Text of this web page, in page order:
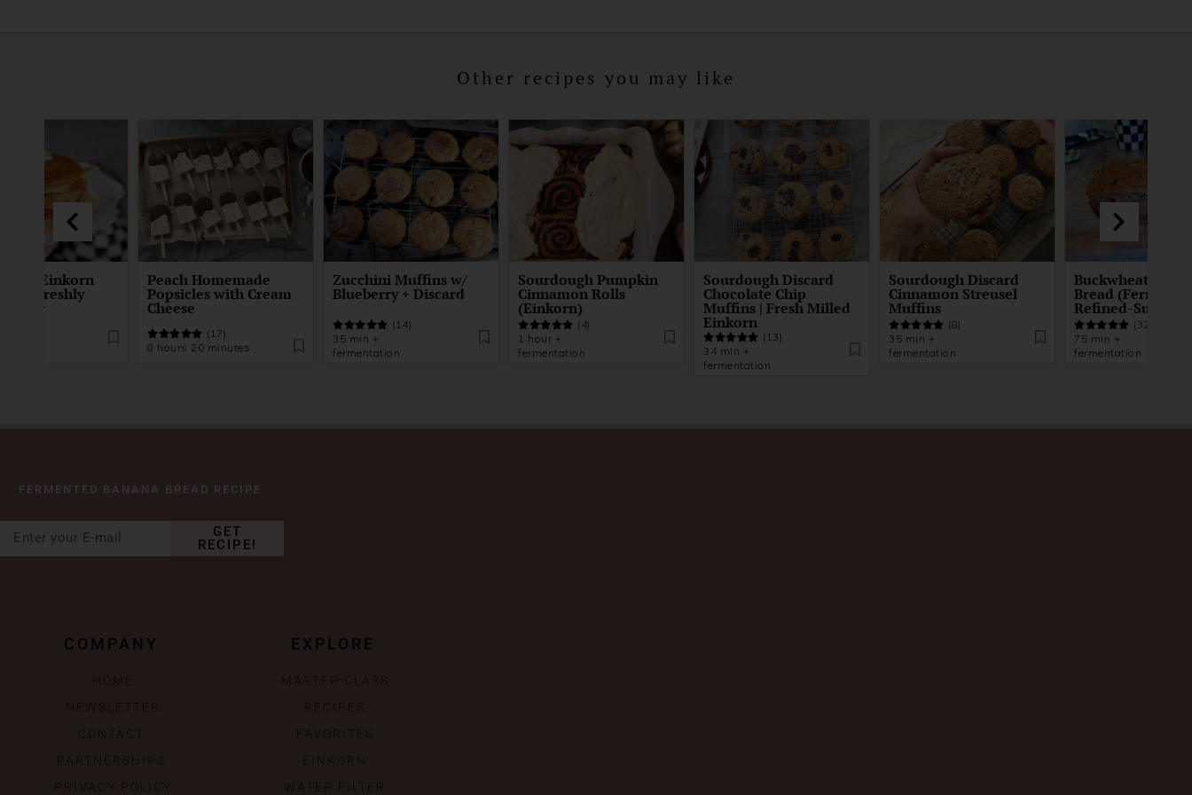
Other recipes you may like
Einkorn
| Freshly
Flour
Peach Homemade
Popsicles with Cream
Cheese
(17)
8 hours 20 minutes
Zucchini Muffins w/
Blueberry + Discard
(14)
35 min +
fermentation
Sourdough Pumpkin
Cinnamon Rolls
(Einkorn)
(4)
1 hour +
fermentation
Sourdough Discard
Chocolate Chip
Muffins | Fresh Milled
Einkorn
(13)
34 min +
fermentation
Sourdough Discard
Cinnamon Streusel
Muffins
(8)
35 min +
fermentation
Buckwheat
Bread
Refined-Sugar-
(32)
75 min +
fermentation
FERMENTED BANANA BREAD RECIPE
GET
RECIPE!
COMPANY
HOME
NEWSLETTER
CONTACT
PARTNERSHIPS
PRIVACY POLICY
EXPLORE
MASTER CLASS
RECIPES
FAVORITES
EINKORN
WATER FILTER